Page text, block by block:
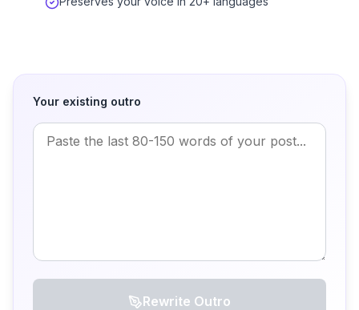
Your existing outro
Rewrite Outro